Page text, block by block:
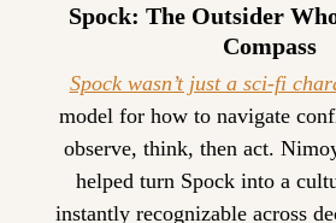
Spock: The Outsider
Compass
Spock wasn’t just a sci-fi
model for how to navigate
observe, think, then act.
helped turn Spock into a
instantly recognizable across